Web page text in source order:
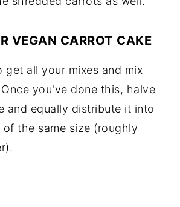
VEGAN CARROT CAKE
get all your mixes and mix
you've done this, halve
and equally distribute it into
the same size (roughly